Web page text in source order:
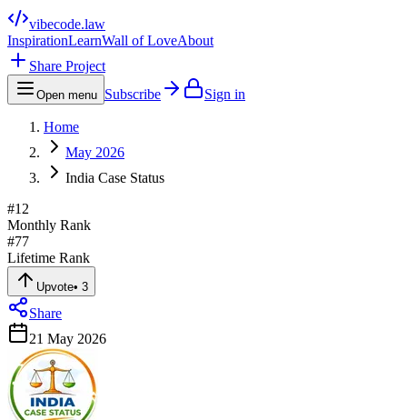
vibecode.law
InspirationLearnWall of LoveAbout
Share Project
Open menu Subscribe Sign in
Home
May 2026
India Case Status
#12
Monthly Rank
#77
Lifetime Rank
Upvote• 3
Share
21 May 2026